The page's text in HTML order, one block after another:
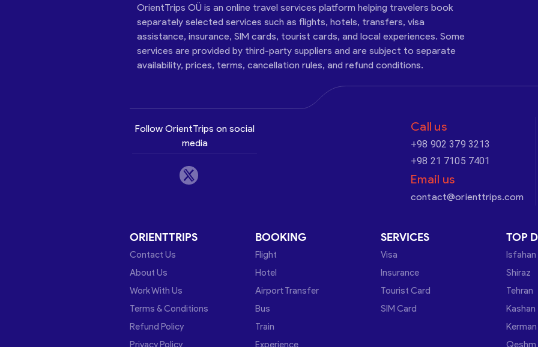
OrientTrips OÜ is an online travel services platform helping travelers book
separately selected services such as flights, hotels, transfers, visa
assistance, insurance, SIM cards, tourist cards, and local experiences. Some
services are provided by third-party suppliers and are subject to separate
availability, prices, terms, cancellation rules, and refund conditions.
Follow OrientTrips on social
media
Call us
+98 902 379 3213
+98 21 7105 7401
Email us
contact@orienttrips.com
ORIENTTRIPS
Contact Us
About Us
Work With Us
Terms & Conditions
Refund Policy
Privacy Policy
BOOKING
Flight
Hotel
Airport Transfer
Bus
Train
Experience
SERVICES
Visa
Insurance
Tourist Card
SIM Card
TOP
Isfahan
Shiraz
Tehran
Kashan
Kerman
Qeshm